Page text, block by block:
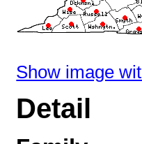
Show image
Detail